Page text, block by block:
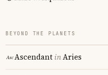
BEYOND THE PLANETS
AscendantinAries